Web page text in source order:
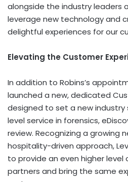
alongside the industry leaders
leverage new technology and
delightful experiences for our
Elevating the Customer
In addition to Robins’s
launched a new, dedicated
designed to set a new
level service in forensics,
review. Recognizing a growing
hospitality-driven approach,
to provide an even higher level
partners and bring the same